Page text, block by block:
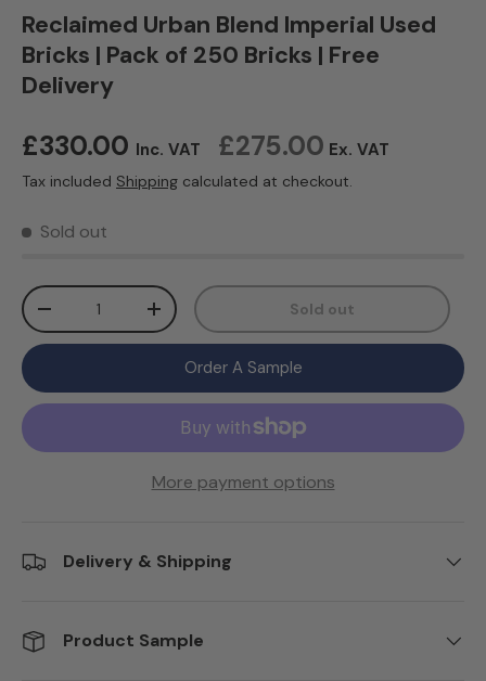
Reclaimed Urban Blend Imperial Used
Bricks | Pack of 250 Bricks | Free
Delivery
Regular price
£330.00 Inc. VAT £275.00 Ex. VAT
Tax included Shipping calculated at checkout.
Sold out
Qty
Decrease quantityIncrease quantitySold out
Order A Sample
More payment options
Delivery & Shipping
Product Sample